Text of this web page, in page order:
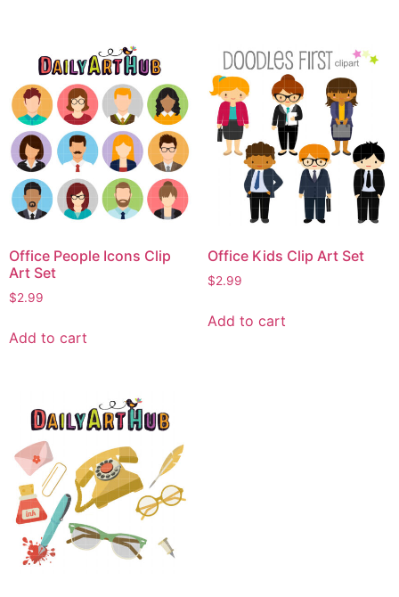
Office People Icons Clip
Art Set
$2.99
Add to cart
Office Kids Clip Art Set
$2.99
Add to cart